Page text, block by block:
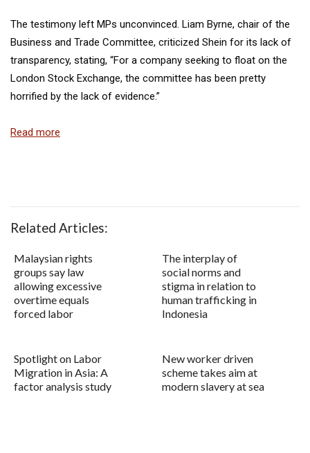
The testimony left MPs unconvinced. Liam Byrne, chair of the
Business and Trade Committee, criticized Shein for its lack of
transparency, stating, “For a company seeking to float on the
London Stock Exchange, the committee has been pretty
horrified by the lack of evidence.”
Read more
Related Articles:
Malaysian rights
groups say law
allowing excessive
overtime equals
forced labor
The interplay of
social norms and
stigma in relation to
human trafficking in
Indonesia
Spotlight on Labor
Migration in Asia: A
factor analysis study
New worker driven
scheme takes aim at
modern slavery at sea